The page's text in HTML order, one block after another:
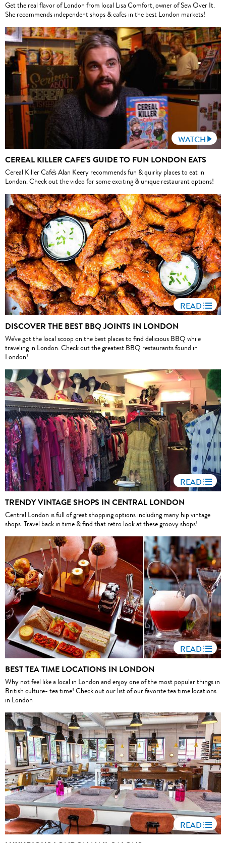
Get the real flavor of London from local Lisa Comfort, owner of Sew Over It.
She recommends independent shops & cafes in the best London markets!
WATCH
CEREAL KILLER CAFE'S GUIDE TO FUN LONDON EATS
Cereal Killer Cafe's Alan Keery recommends fun & quirky places to eat in
London. Check out the video for some exciting & unique restaurant options!
READ
DISCOVER THE BEST BBQ JOINTS IN LONDON
We've got the local scoop on the best places to find delicious BBQ while
traveling in London. Check out the greatest BBQ restaurants found in
London!
READ
TRENDY VINTAGE SHOPS IN CENTRAL LONDON
Central London is full of great shopping options including many hip vintage
shops. Travel back in time & find that retro look at these groovy shops!
READ
BEST TEA TIME LOCATIONS IN LONDON
Why not feel like a local in London and enjoy one of the most popular things in
British culture- tea time! Check out our list of our favorite tea time locations
in London
READ